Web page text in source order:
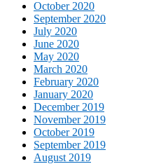
October 2020
September 2020
July 2020
June 2020
May 2020
March 2020
February 2020
January 2020
December 2019
November 2019
October 2019
September 2019
August 2019